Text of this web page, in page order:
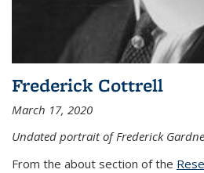
Frederick Cottrell
March 17, 2020
Undated portrait of Frederick
From the about section of the